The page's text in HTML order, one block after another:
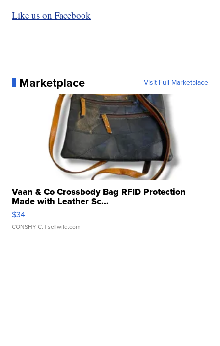
Like us on Facebook
Marketplace Visit Full Marketplace
Vaan & Co Crossbody Bag RFID Protection
Made with Leather Sc...
$34
CONSHY C. | sellwild.com